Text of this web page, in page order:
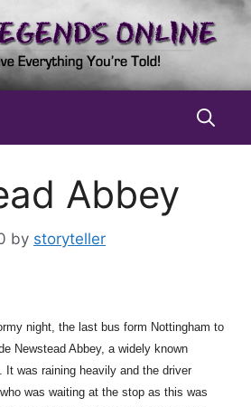
Abbey
by storyteller
night, the last bus form Nottingham to
Newstead Abbey, a widely known
It was raining heavily and the driver
was waiting at the stop as this was